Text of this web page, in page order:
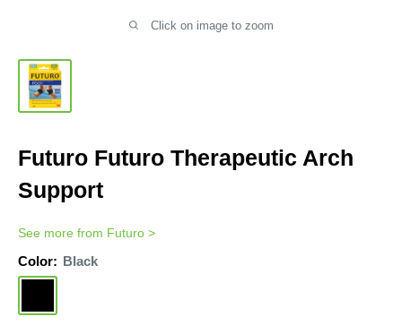
Click on image to zoom
Futuro Futuro Therapeutic Arch
Support
See more from Futuro >
Color: Black